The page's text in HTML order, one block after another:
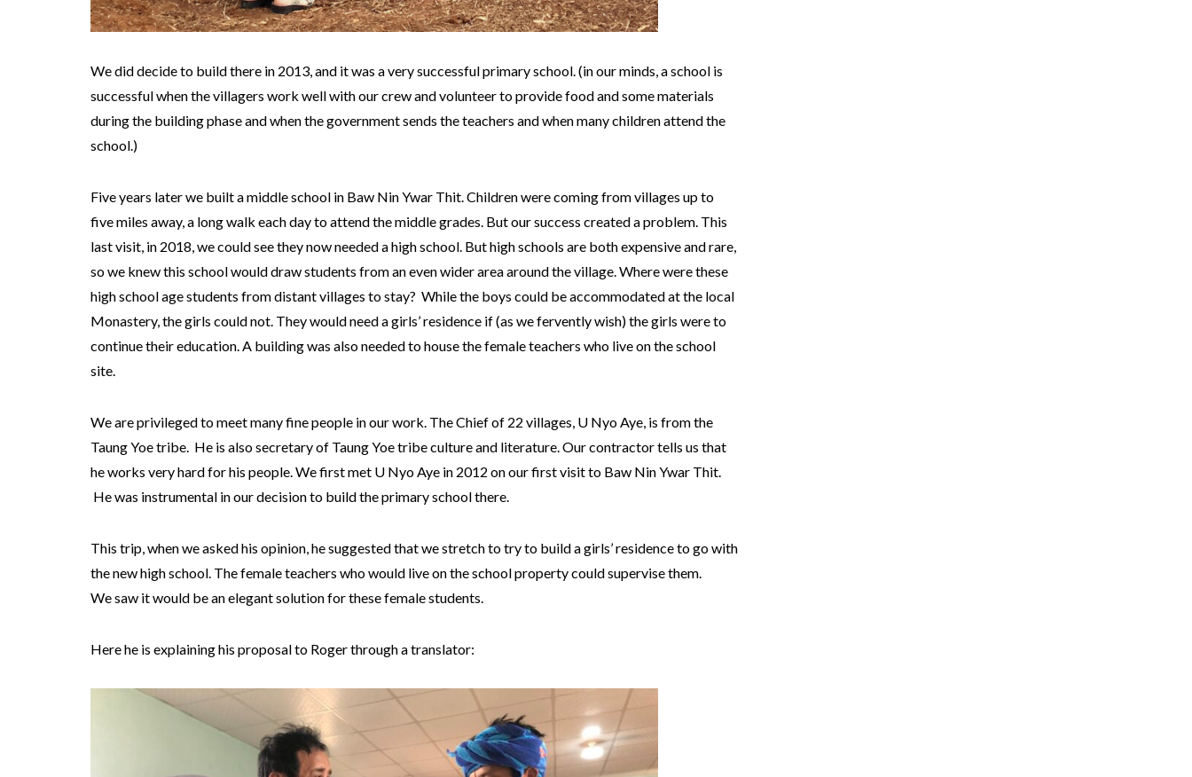
We did decide to build there in 2013, and it was a very successful primary school. (in our minds, a school is
successful when the villagers work well with our crew and volunteer to provide food and some materials
during the building phase and when the government sends the teachers and when many children attend the
school.)
Five years later we built a middle school in Baw Nin Ywar Thit. Children were coming from villages up to
five miles away, a long walk each day to attend the middle grades. But our success created a problem. This
last visit, in 2018, we could see they now needed a high school. But high schools are both expensive and rare,
so we knew this school would draw students from an even wider area around the village. Where were these
high school age students from distant villages to stay? While the boys could be accommodated at the local
Monastery, the girls could not. They would need a girls’ residence if (as we fervently wish) the girls were to
continue their education. A building was also needed to house the female teachers who live on the school
site.
We are privileged to meet many fine people in our work. The Chief of 22 villages, U Nyo Aye, is from the
Taung Yoe tribe. He is also secretary of Taung Yoe tribe culture and literature. Our contractor tells us that
he works very hard for his people. We first met U Nyo Aye in 2012 on our first visit to Baw Nin Ywar Thit.
He was instrumental in our decision to build the primary school there.
This trip, when we asked his opinion, he suggested that we stretch to try to build a girls’ residence to go with
the new high school. The female teachers who would live on the school property could supervise them.
We saw it would be an elegant solution for these female students.
Here he is explaining his proposal to Roger through a translator: